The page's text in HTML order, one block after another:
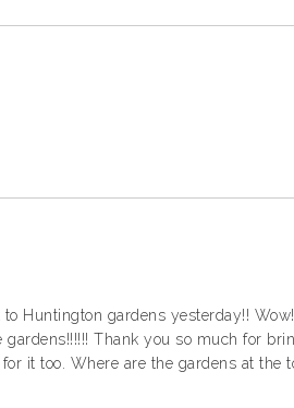
Huntington gardens yesterday!!
Thank you so much for
it too. Where are the gardens at the